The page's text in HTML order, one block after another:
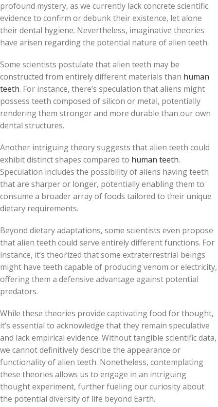
profound mystery, as we currently lack concrete scientific
evidence to confirm or debunk their existence, let alone
their dental hygiene. Nevertheless, imaginative theories
have arisen regarding the potential nature of alien teeth.
Some scientists postulate that alien teeth may be
constructed from entirely different materials than human
teeth. For instance, there’s speculation that aliens might
possess teeth composed of silicon or metal, potentially
rendering them stronger and more durable than our own
dental structures.
Another intriguing theory suggests that alien teeth could
exhibit distinct shapes compared to human teeth.
Speculation includes the possibility of aliens having teeth
that are sharper or longer, potentially enabling them to
consume a broader array of foods tailored to their unique
dietary requirements.
Beyond dietary adaptations, some scientists even propose
that alien teeth could serve entirely different functions. For
instance, it’s theorized that some extraterrestrial beings
might have teeth capable of producing venom or electricity,
offering them a defensive advantage against potential
predators.
While these theories provide captivating food for thought,
it’s essential to acknowledge that they remain speculative
and lack empirical evidence. Without tangible scientific data,
we cannot definitively describe the appearance or
functionality of alien teeth. Nonetheless, contemplating
these theories allows us to engage in an intriguing
thought experiment, further fueling our curiosity about
the potential diversity of life beyond Earth.